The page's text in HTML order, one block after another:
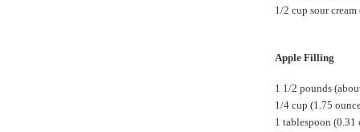
1/2 cup sour
Apple Filling
1 1/2 pounds
1/4 cup (1.75
1 tablespoon